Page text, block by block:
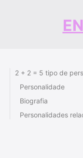
2 + 2 = 5 tipo de
Personalidade
Biografia
Personalidades